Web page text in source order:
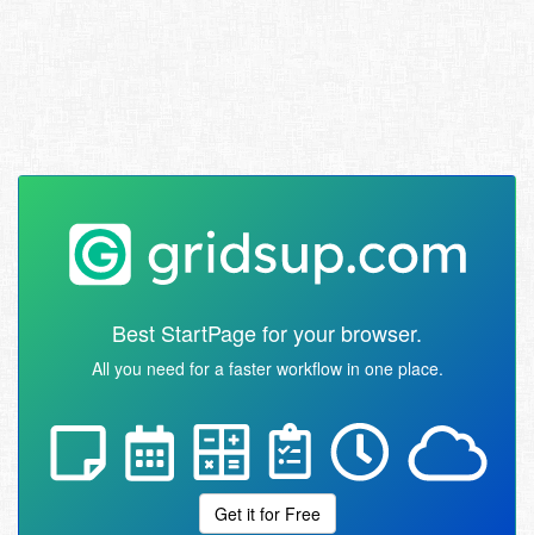
Best StartPage for your browser.
All you need for a faster workflow in one place.
Get it for Free